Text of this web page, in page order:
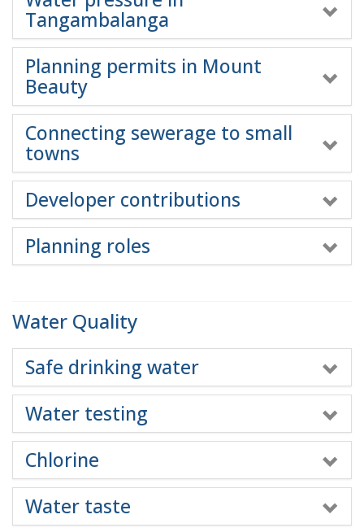
Tangambalanga
Planning permits in Mount
Beauty
Connecting sewerage to small
towns
Developer contributions
Planning roles
Water Quality
Safe drinking water
Water testing
Chlorine
Water taste